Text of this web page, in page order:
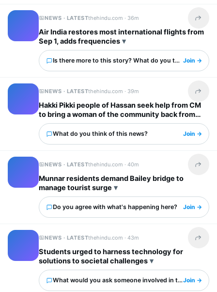
NEWS · LATESTthehindu.com · 36m Share
Air India restores most international flights from
Sep 1, adds frequencies
Is there more to this story? What do you think?Join →
NEWS · LATESTthehindu.com · 39m Share
Hakki Pikki people of Hassan seek help from CM
to bring a woman of the community back from
Ivory Coast
What do you think of this news? Join →
NEWS · LATESTthehindu.com ·40m Share
Munnar residents demand Bailey bridge to
manage tourist surge
Do you agree with what's happening here? Join →
NEWS · LATESTthehindu.com ·43m Share
Students urged to harness technology for
solutions to societal challenges
What would you ask someone involved in this?Join →